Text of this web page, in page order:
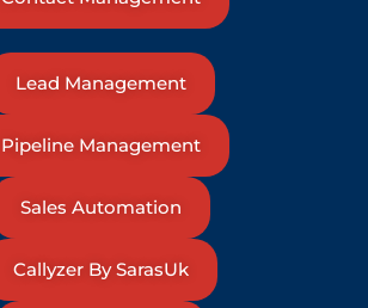
Lead Management
Pipeline Management
Sales Automation
Callyzer By SarasUk